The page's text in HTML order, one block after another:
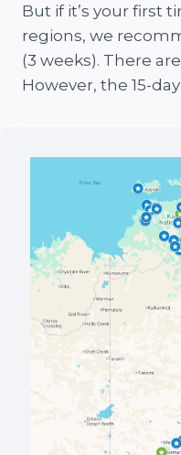
But if it’s your first
regions, we
(3 weeks). There
However, the 15-